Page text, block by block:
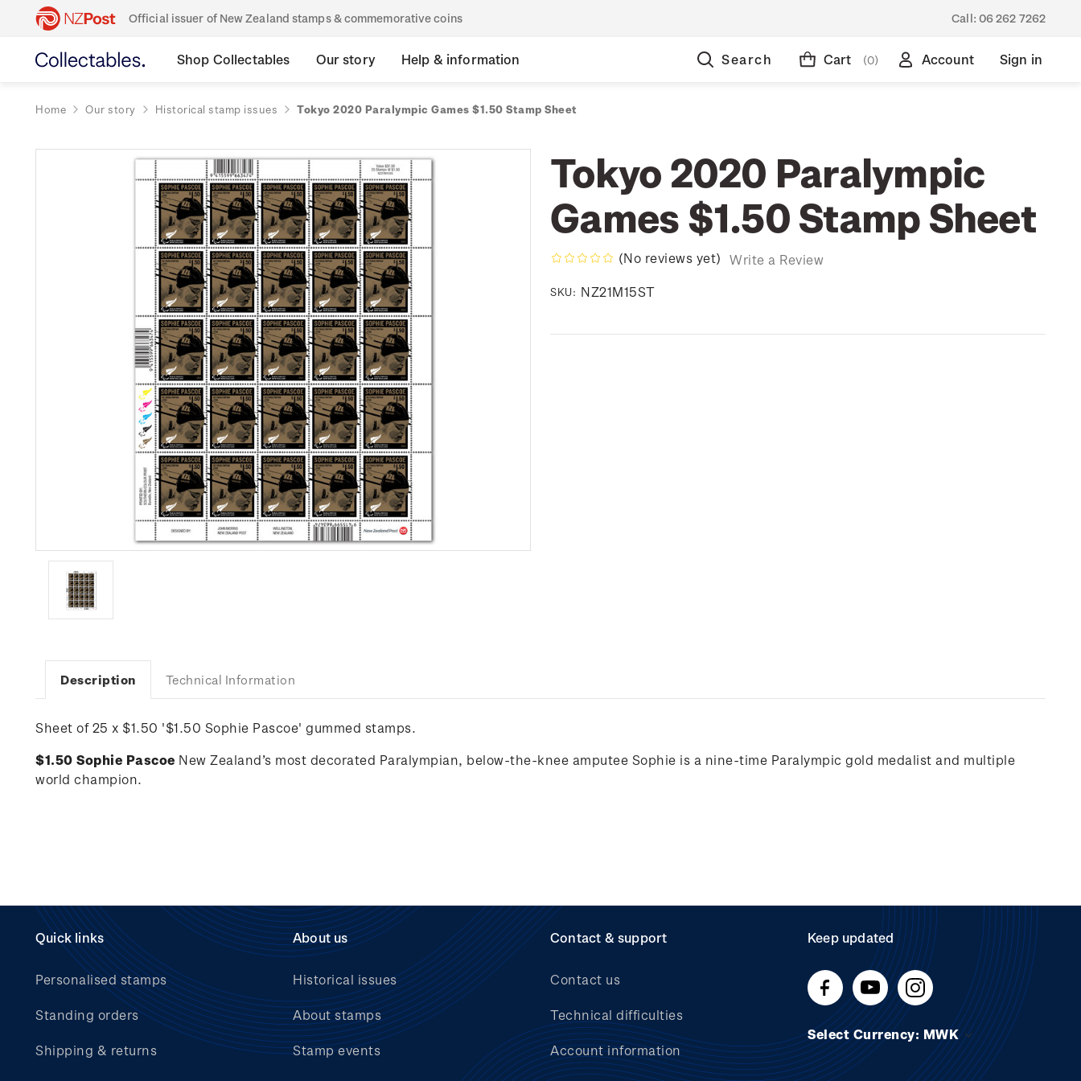
Official issuer of New Zealand stamps & commemorative coins Call: 06 262 7262
Shop Collectables Our story Help & information Search Cart (0) Account Sign in
Home Our story Historical stamp issues Tokyo 2020 Paralympic Games $1.50 Stamp Sheet
Tokyo 2020 Paralympic
Games $1.50 Stamp Sheet
(No reviews yet) Write a Review
SKU: NZ21M15ST
Description Technical Information
Sheet of 25 x $1.50 '$1.50 Sophie Pascoe' gummed stamps.
$1.50 Sophie Pascoe New Zealand’s most decorated Paralympian, below-the-knee amputee Sophie is a nine-time Paralympic gold medalist and multiple
world champion.
Quick links
Personalised stamps
Standing orders
Shipping & returns
About us
Historical issues
About stamps
Stamp events
Contact & support
Contact us
Technical difficulties
Account information
Keep updated
Select Currency: MWK